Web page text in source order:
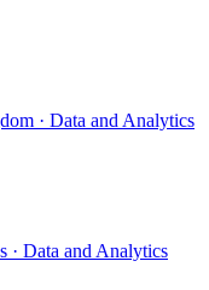
· Data and Analytics
· Data and Analytics